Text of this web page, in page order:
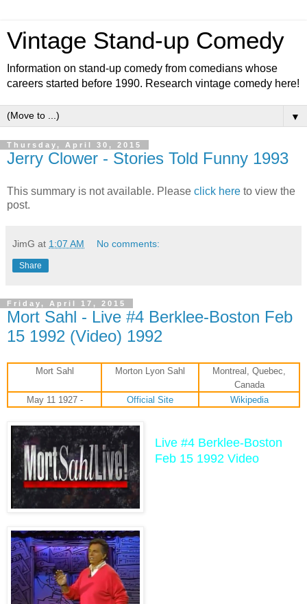
Vintage Stand-up Comedy
Information on stand-up comedy from comedians whose
careers started before 1990. Research vintage comedy here!
▼
Thursday, April 30, 2015
Jerry Clower - Stories Told Funny 1993
This summary is not available. Please click here to view the
post.
JimG at 1:07 AM No comments:
Share
Friday, April 17, 2015
Mort Sahl - Live #4 Berklee-Boston Feb
15 1992 (Video) 1992
Mort Sahl Morton Lyon Sahl
Montreal, Quebec,
Canada
May 11 1927 -
Official Site Wikipedia
Live #4 Berklee-Boston
Feb 15 1992 Video